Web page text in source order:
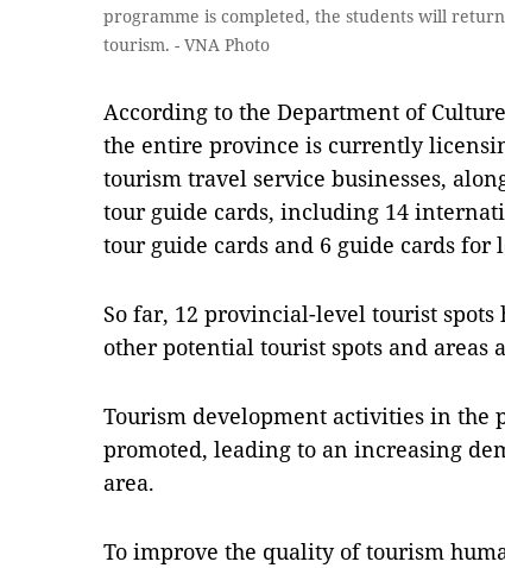
programme is completed, the students will
tourism. - VNA Photo
​According to the Department of
the entire province is currently
tourism travel service businesses,
tour guide cards, including 14
tour guide cards and 6 guide cards for
So far, 12 provincial-level tourist
other potential tourist spots and
Tourism development activities in the
promoted, leading to an increasing
area.
To improve the quality of tourism